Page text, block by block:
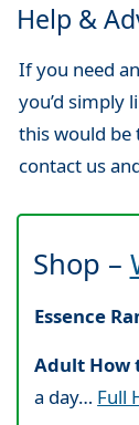
Help &
If you need
you’d simply
this would be
contact us
Shop –
Essence
Adult How
a day… Full